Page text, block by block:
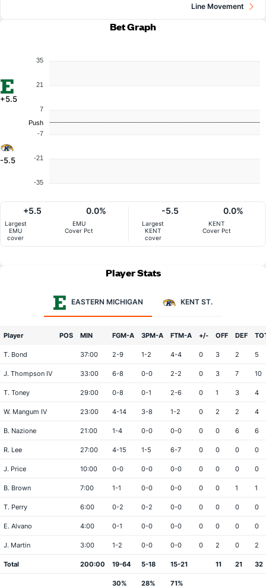
Line Movement
Bet Graph
+5.5
-5.5
35
21
7
-7
-21
-35
Push
Largest
EMU
cover
+5.5
EMU
Cover Pct
0.0%
Largest
KENT
cover
-5.5
KENT
Cover Pct
0.0%
Player Stats
EASTERN MICHIGAN KENT ST.
Player POS MIN FGM-A 3PM-A FTM-A +/- OFF DEF
T. Bond 37:00 2-9 1-2 4-4 0 3 2 5
J. Thompson IV 33:00 6-8 0-0 2-2 0 3 7 10
T. Toney 29:00 0-8 0-1 2-6 0 1 3 4
W. Mangum IV 23:00 4-14 3-8 1-2 0 2 2 4
B. Nazione 21:00 1-4 0-0 0-0 0 0 6 6
R. Lee 27:00 4-15 1-5 6-7 0 0 0 0
J. Price 10:00 0-0 0-0 0-0 0 0 0 0
B. Brown 7:00 1-1 0-0 0-0 0 0 1 1
T. Perry 6:00 0-2 0-2 0-0 0 0 0 0
E. Alvano 4:00 0-1 0-0 0-0 0 0 0 0
J. Martin 3:00 1-2 0-0 0-0 0 2 0 2
Total 200:00 19-64 5-18 15-21 11 21 32
30% 28% 71%